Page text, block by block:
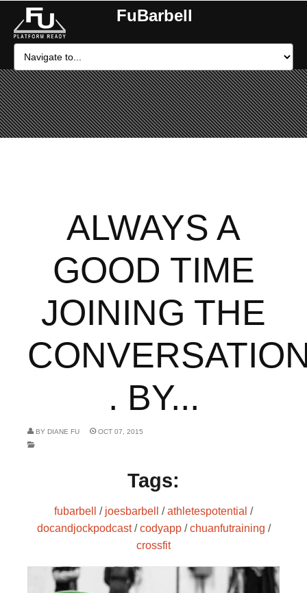
FuBarbell
ALWAYS A
GOOD TIME
JOINING THE
. BY...
BY DIANE FU OCT 07, 2015
Tags:
fubarbell / joesbarbell /athletespotential /
docandjockpodcast/codyapp/chuanfutraining /
crossfit